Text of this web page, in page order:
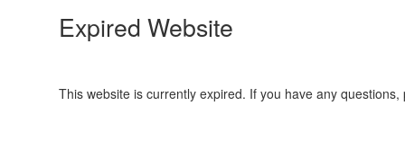
Expired Website
This website is currently expired. If you have any